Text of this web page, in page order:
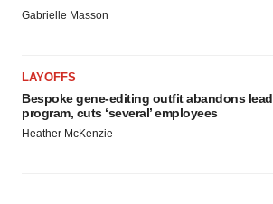
Gabrielle Masson
LAYOFFS
Bespoke gene-editing outfit abandons lead
program, cuts ‘several’ employees
Heather McKenzie